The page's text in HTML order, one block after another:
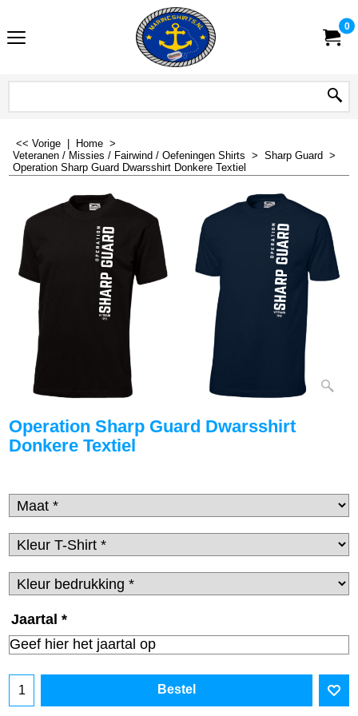
0
<< Vorige Home >
Veteranen / Missies / Fairwind / Oefeningen Shirts > Sharp Guard >
Operation Sharp Guard Dwarsshirt Donkere Textiel
Operation Sharp Guard Dwarsshirt
Donkere Textiel
Jaartal *
Bestel